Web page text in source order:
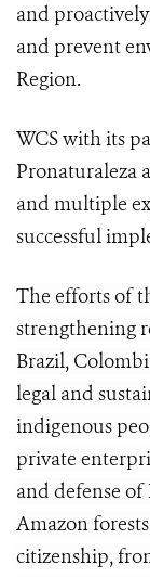
and
and prevent
Region.
WCS with its
Pronaturaleza
and multiple
successful
The efforts of
strengthening
Brazil,
legal and
indigenous
private
and defense of
Amazon
citizenship,